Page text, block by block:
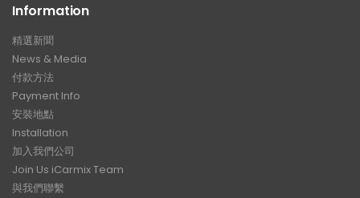
Information
精選新聞
News & Media
付款方法
Payment Info
安裝地點
Installation
加入我們公司
Join Us iCarmix Team
與我們聯繫